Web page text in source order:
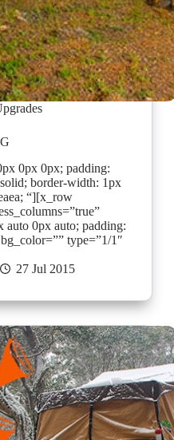
0px 0px; padding:
border-width: 1px
“][x_row
auto 0px auto; padding:
type=”1/1″
27 Jul 2015